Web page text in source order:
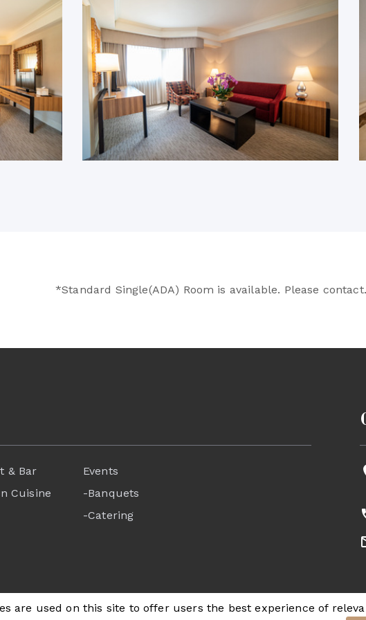
*Standard Single(ADA) Room is available. Please contact.
& Bar
Cuisine
Events
-Banquets
-Catering
are used on this site to offer users the best experience of